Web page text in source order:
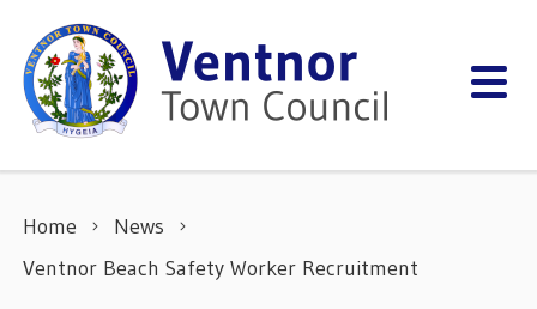
Home
News
Ventnor Beach Safety Worker Recruitment